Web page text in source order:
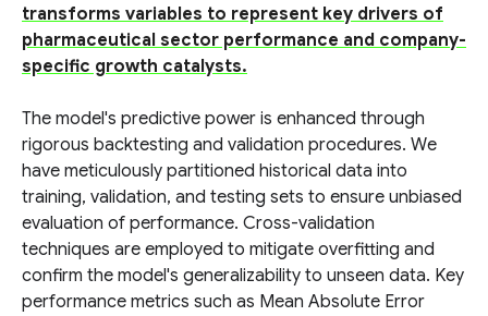
transforms variables to represent key drivers of
pharmaceutical sector performance and company-
specific growth catalysts.
The model's predictive power is enhanced through
rigorous backtesting and validation procedures. We
have meticulously partitioned historical data into
training, validation, and testing sets to ensure unbiased
evaluation of performance. Cross-validation
techniques are employed to mitigate overfitting and
confirm the model's generalizability to unseen data. Key
performance metrics such as Mean Absolute Error